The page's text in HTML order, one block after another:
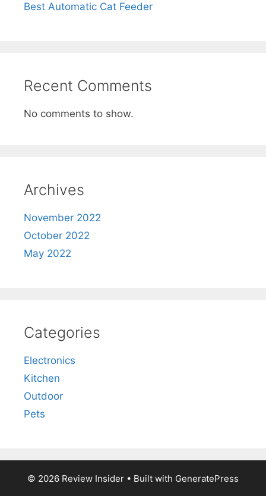
Best Automatic Cat Feeder
Recent Comments
No comments to show.
Archives
November 2022
October 2022
May 2022
Categories
Electronics
Kitchen
Outdoor
Pets
© 2026 Review Insider • Built with GeneratePress